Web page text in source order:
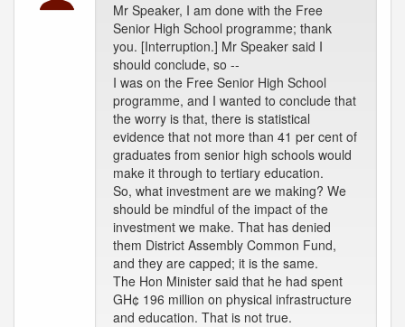
Mr Speaker, I am done with the Free
Senior High School programme; thank
you. [Interruption.] Mr Speaker said I
should conclude, so --
I was on the Free Senior High School
programme, and I wanted to conclude that
the worry is that, there is statistical
evidence that not more than 41 per cent of
graduates from senior high schools would
make it through to tertiary education.
So, what investment are we making? We
should be mindful of the impact of the
investment we make. That has denied
them District Assembly Common Fund,
and they are capped; it is the same.
The Hon Minister said that he had spent
GH¢ 196 million on physical infrastructure
and education. That is not true.